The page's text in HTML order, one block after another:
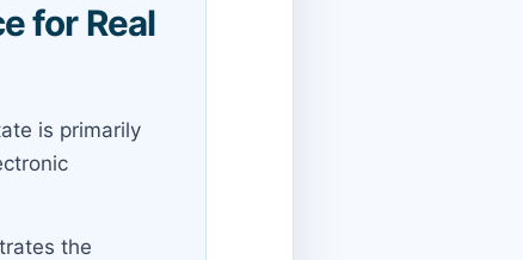
for Real
is primarily
the